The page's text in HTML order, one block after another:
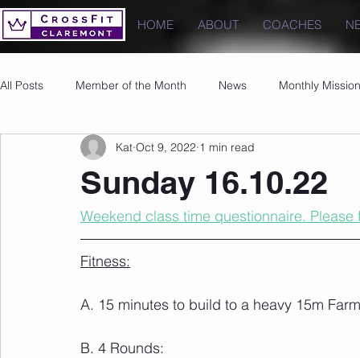
HOME ABOUT COACHES
All Posts Member of the Month News Monthly Mission
Images PRs
Sunday 16.10.22
Kat Oct 9, 2022 1 min read
Weekend class time questionnaire.
Fitness:
A. 15 minutes to build to a heavy 15m
B. 4 Rounds: